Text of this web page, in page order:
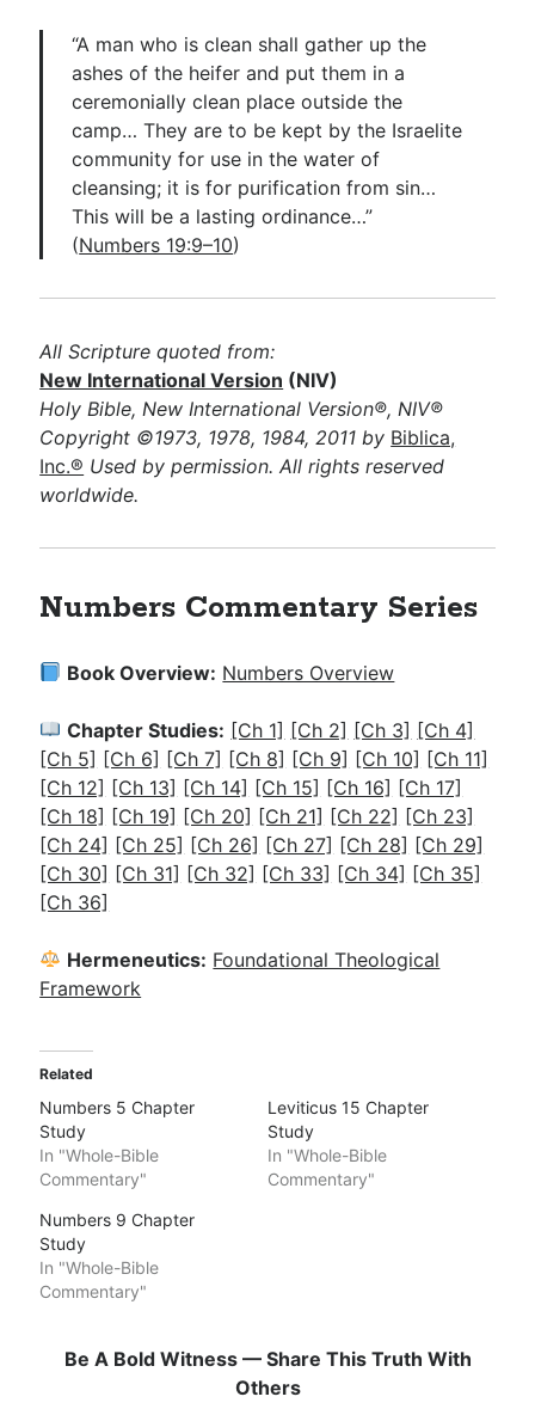
“A man who is clean shall gather up the
ashes of the heifer and put them in a
ceremonially clean place outside the
camp… They are to be kept by the Israelite
community for use in the water of
cleansing; it is for purification from sin…
This will be a lasting ordinance…”
(Numbers 19:9–10)
All Scripture quoted from:
New International Version (NIV)
Holy Bible, New International Version®, NIV®
Copyright ©1973, 1978, 1984, 2011 by Biblica,
Inc.® Used by permission. All rights reserved
worldwide.
Numbers Commentary Series
Book Overview: Numbers Overview
Chapter Studies: [Ch 1] [Ch 2] [Ch 3] [Ch 4]
[Ch 5] [Ch 6] [Ch 7] [Ch 8] [Ch 9] [Ch 10] [Ch 11]
[Ch 12] [Ch 13] [Ch 14] [Ch 15] [Ch 16] [Ch 17]
[Ch 18] [Ch 19] [Ch 20] [Ch 21] [Ch 22] [Ch 23]
[Ch 24] [Ch 25] [Ch 26] [Ch 27] [Ch 28] [Ch 29]
[Ch 30] [Ch 31] [Ch 32] [Ch 33] [Ch 34] [Ch 35]
[Ch 36]
Hermeneutics: Foundational Theological
Framework
Related
Numbers 5 Chapter
Study
In "Whole-Bible
Commentary"
Leviticus 15 Chapter
Study
In "Whole-Bible
Commentary"
Numbers 9 Chapter
Study
In "Whole-Bible
Commentary"
Be A Bold Witness — Share This Truth With
Others